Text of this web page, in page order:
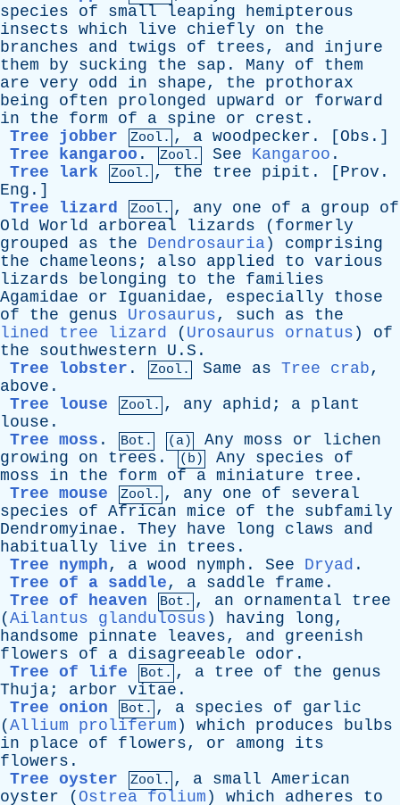
species
of small leaping
hemipterous
insects which live chiefly on
the
branches
and twigs of trees, and
injure
them
by sucking the sap . Many of
them
are very odd in shape, the
prothorax
being
often prolonged upward or
forward
in
the form of a spine or crest .
Tree jobber
Zool. , a woodpecker . [ Obs .]
Tree kangaroo . Zool. See Kangaroo .
Tree lark
Zool. , the tree pipit . [ Prov .
Eng .]
Tree lizard
Zool. , any one of a group
of
Old World arboreal lizards ( formerly
grouped
as the Dendrosauria ) comprising
the
chameleons ; also applied to various
lizards
belonging to the
families
Agamidae
or Iguanidae, especially
those
of
the genus Urosaurus, such as
the
lined tree lizard ( Urosaurus ornatus ) of
the
southwestern U.S.
Tree lobster . Zool. Same as Tree crab,
above .
Tree louse
Zool. , any aphid ; a plant
louse .
Tree moss . Bot. (a) Any moss or
lichen
growing
on trees . (b) Any species
of
moss
in the form of a miniature tree .
Tree mouse
Zool. , any one of
several
species
of African mice of the
subfamily
Dendromyinae . They have long claws
and
habitually
live in trees .
Tree nymph, a wood nymph . See Dryad .
Tree of a saddle, a saddle frame .
Tree of heaven
Bot. , an ornamental
tree
( Ailantus glandulosus ) having long,
handsome
pinnate leaves, and
greenish
flowers
of a disagreeable odor .
Tree of life
Bot. , a tree of the
genus
Thuja; arbor vitae .
Tree onion
Bot. , a species of
garlic
( Allium proliferum ) which produces
bulbs
in
place of flowers, or among
its
flowers .
Tree oyster
Zool. , a small American
oyster ( Ostrea folium ) which adheres
to